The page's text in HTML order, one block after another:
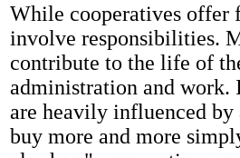
While cooperatives offer
involve responsibilities.
contribute to the life of
administration and work.
are heavily influenced
buy more and more